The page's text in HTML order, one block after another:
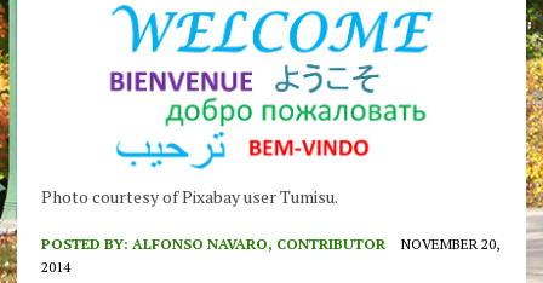
Photo courtesy of Pixabay user Tumisu.
POSTED BY: ALFONSO NAVARO, CONTRIBUTOR
NOVEMBER 20,
2014